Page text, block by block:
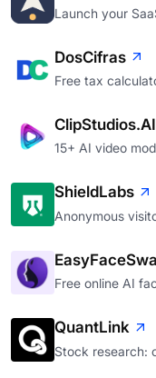
Launch your
DosCifras
Free tax
ClipStudios.AI
15+ AI video
ShieldLabs
Anonymous
Free online AI
QuantLink
Stock research: